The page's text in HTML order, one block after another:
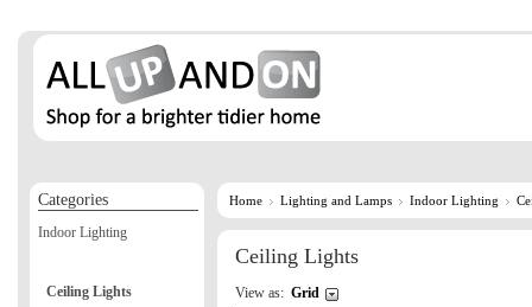
Home Lighting and Lamps Indoor Lighting
Ceiling Lights
View as: Grid
Categories
Indoor Lighting
Ceiling Lights